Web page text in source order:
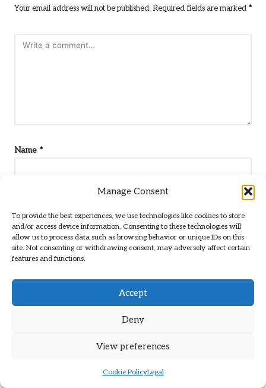
Manage Consent
To provide the best experiences, we use technologies like cookies to store
and/or access device information. Consenting to these technologies will
allow us to process data such as browsing behavior or unique IDs on this
site. Not consenting or withdrawing consent, may adversely affect certain
features and functions.
Accept
Deny
View preferences
Cookie PolicyLegal
Your email address will not be published. Required fields are marked *
Name *